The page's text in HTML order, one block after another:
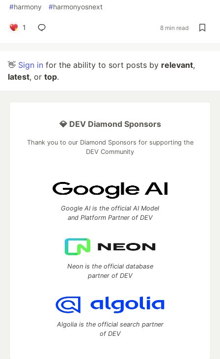
#harmony #harmonyosnext
1 8 min read
👋 Sign in for the ability to sort posts by relevant,
latest, or top.
💎 DEV Diamond Sponsors
Thank you to our Diamond Sponsors for supporting the
DEV Community
Google AI is the official AI Model
and Platform Partner of DEV
Neon is the official database
partner of DEV
Algolia is the official search partner
of DEV